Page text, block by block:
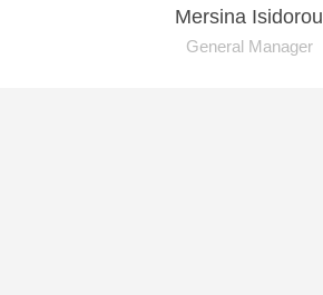
Mersina Isidorou
General Manager